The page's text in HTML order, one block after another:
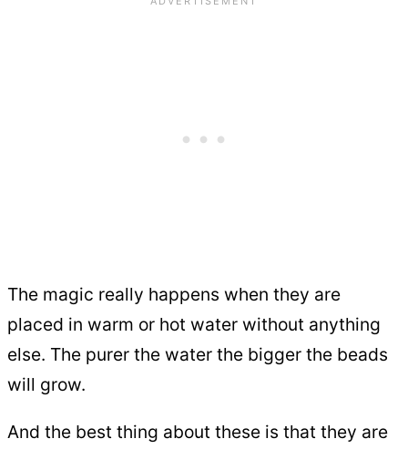
The magic really happens when they are
placed in warm or hot water without anything
else. The purer the water the bigger the beads
will grow.
And the best thing about these is that they are